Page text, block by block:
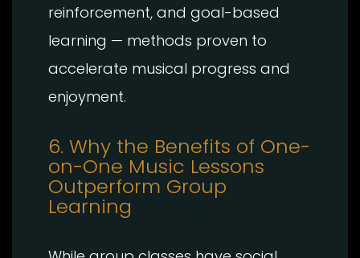
reinforcement, and goal-based
learning — methods proven to
accelerate musical progress and
enjoyment.
6. Why the Benefits of One-
on-One Music Lessons
Outperform Group
Learning